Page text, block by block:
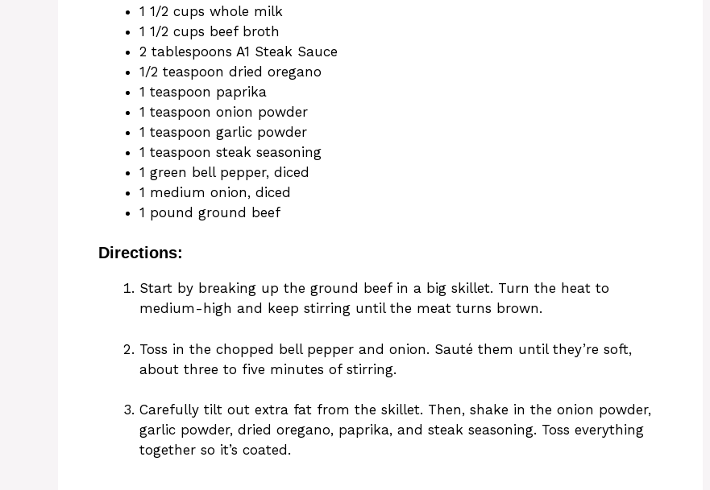
1 1/2 cups whole milk
1 1/2 cups beef broth
2 tablespoons A1 Steak Sauce
1/2 teaspoon dried oregano
1 teaspoon paprika
1 teaspoon onion powder
1 teaspoon garlic powder
1 teaspoon steak seasoning
1 green bell pepper, diced
1 medium onion, diced
1 pound ground beef
Directions:
Start by breaking up the ground beef in a big skillet. Turn the heat to
medium-high and keep stirring until the meat turns brown.
Toss in the chopped bell pepper and onion. Sauté them until they’re soft,
about three to five minutes of stirring.
Carefully tilt out extra fat from the skillet. Then, shake in the onion powder,
garlic powder, dried oregano, paprika, and steak seasoning. Toss everything
together so it’s coated.